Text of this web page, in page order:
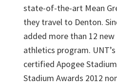
state-of-the-art Mean
they travel to Denton.
added more than 12
athletics program.
certified Apogee
Stadium Awards 2012